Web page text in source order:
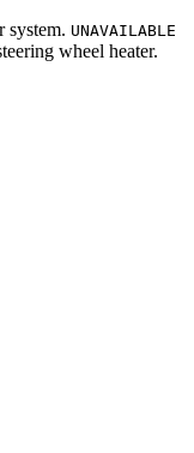
system. UNAVAILABLE
wheel heater.